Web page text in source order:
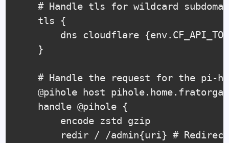
# Handle tls for wildcard
# Handle the request for the pi-
	@pihole host pihole.home.fratorgano.me
    handle @pihole {
        encode zstd gzip
redir / /admin{uri} #